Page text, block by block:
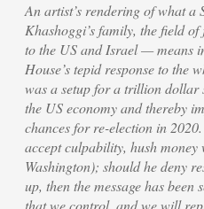
An artist’s rendering of what
Khashoggi’s family, the field
to the US and Israel — means
House’s tepid response to the
was a setup for a trillion dollar
the US economy and thereby
chances for re-election in
accept culpability, hush
Washington); should he deny
up, then the message has
that we control, and we will